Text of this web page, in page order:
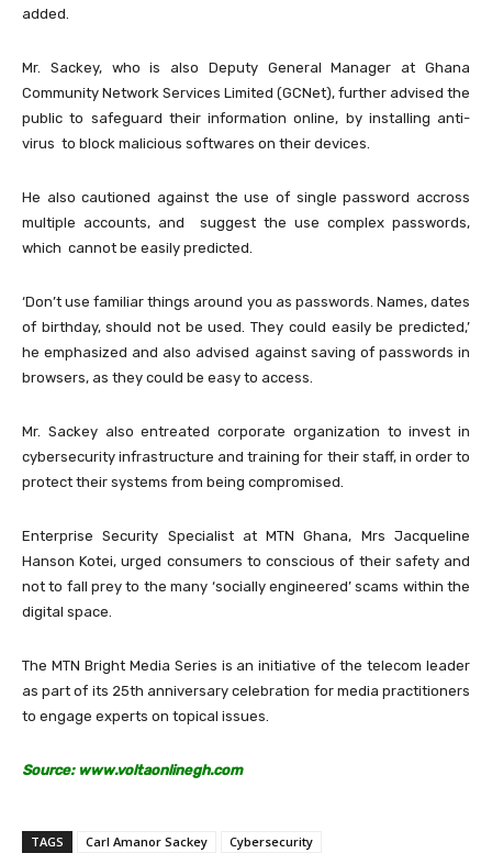
added.
Mr. Sackey, who is also Deputy General Manager at Ghana
Community Network Services Limited (GCNet), further advised the
public to safeguard their information online, by installing anti-
virus to block malicious softwares on their devices.
He also cautioned against the use of single password accross
multiple accounts, and suggest the use complex passwords,
which cannot be easily predicted.
‘Don’t use familiar things around you as passwords. Names, dates
of birthday, should not be used. They could easily be predicted,’
he emphasized and also advised against saving of passwords in
browsers, as they could be easy to access.
Mr. Sackey also entreated corporate organization to invest in
cybersecurity infrastructure and training for their staff, in order to
protect their systems from being compromised.
Enterprise Security Specialist at MTN Ghana, Mrs Jacqueline
Hanson Kotei, urged consumers to conscious of their safety and
not to fall prey to the many ‘socially engineered’ scams within the
digital space.
The MTN Bright Media Series is an initiative of the telecom leader
as part of its 25th anniversary celebration for media practitioners
to engage experts on topical issues.
Source: www.voltaonlinegh.com
TAGS Carl Amanor Sackey
Cybersecurity